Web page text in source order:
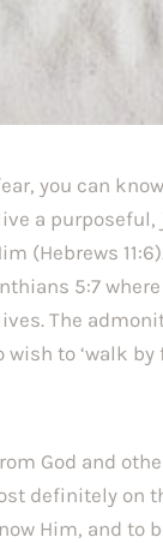
you can
a
(Hebrews
5:7 where
The
to ‘walk by
God and
definitely on
Him, and to